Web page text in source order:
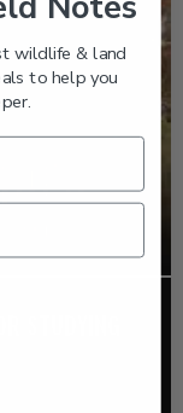
STUDYING
wildlife & land
to help you